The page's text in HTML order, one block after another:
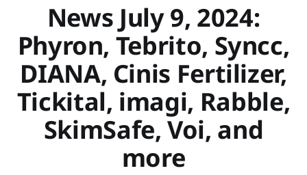
News July 9, 2024:
Phyron, Tebrito, Syncc,
DIANA, Cinis Fertilizer,
Tickital, imagi, Rabble,
SkimSafe, Voi, and
more